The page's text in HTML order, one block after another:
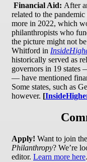
Financial Aid: After
related to the
more in 2022, which
philanthropists who
the picture might not
Whitford in
historically served as
governors in 19
— have mentioned
Some states, such as
however. [
Apply! Want to join
Philanthropy? We’re
editor. Learn more here.